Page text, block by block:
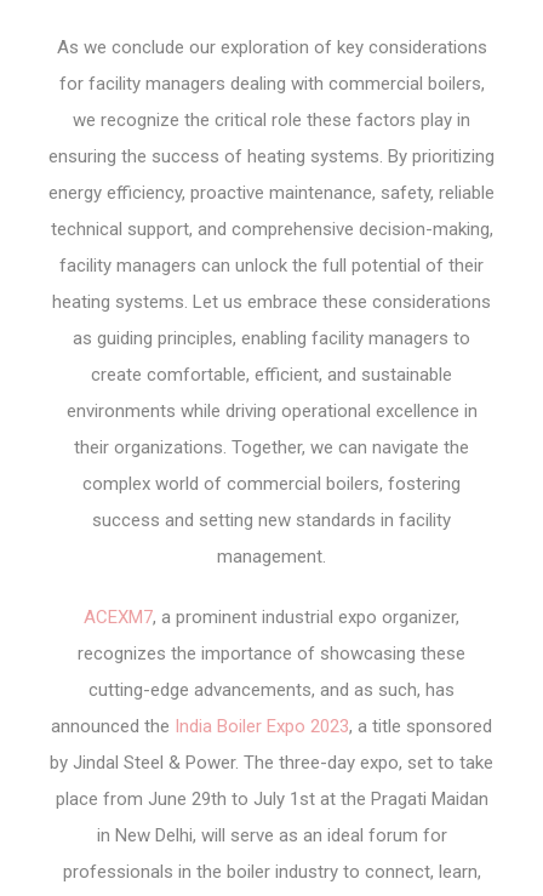
As we conclude our exploration of key considerations
for facility managers dealing with commercial boilers,
we recognize the critical role these factors play in
ensuring the success of heating systems. By prioritizing
energy efficiency, proactive maintenance, safety, reliable
technical support, and comprehensive decision-making,
facility managers can unlock the full potential of their
heating systems. Let us embrace these considerations
as guiding principles, enabling facility managers to
create comfortable, efficient, and sustainable
environments while driving operational excellence in
their organizations. Together, we can navigate the
complex world of commercial boilers, fostering
success and setting new standards in facility
management.
ACEXM7, a prominent industrial expo organizer,
recognizes the importance of showcasing these
cutting-edge advancements, and as such, has
announced the India Boiler Expo 2023, a title sponsored
by Jindal Steel & Power. The three-day expo, set to take
place from June 29th to July 1st at the Pragati Maidan
in New Delhi, will serve as an ideal forum for
professionals in the boiler industry to connect, learn,